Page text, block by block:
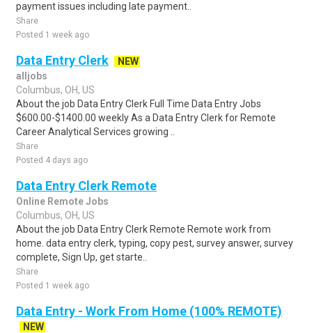
payment issues including late payment..
Share
Posted 1 week ago
Data Entry Clerk
NEW
alljobs
Columbus, OH, US
About the job Data Entry Clerk Full Time Data Entry Jobs
$600.00-$1400.00 weekly As a Data Entry Clerk for Remote
Career Analytical Services growing ..
Share
Posted 4 days ago
Data Entry Clerk Remote
Online Remote Jobs
Columbus, OH, US
About the job Data Entry Clerk Remote Remote work from
home. data entry clerk, typing, copy pest, survey answer, survey
complete, Sign Up, get starte..
Share
Posted 1 week ago
Data Entry - Work From Home (100% REMOTE)
NEW